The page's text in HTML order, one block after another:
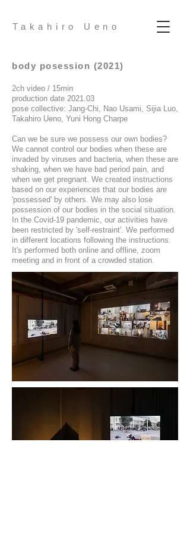
Takahiro Ueno
body posession (2021)
2ch video / 15min
production date 2021.03
pose collective: Jang-Chi, Nao Usami, Sijia Luo,
Takahiro Ueno, Yuni Hong Charpe
Can we be sure we possess our own bodies?
We cannot control our bodies when these are
invaded by viruses and bacteria, when these are
shaking, when we have bad period pain, and
when we get pregnant. We created instructions
based on our experiences that our bodies are
'possessed' by others. We may also lose
possession of our bodies in the social situation.
In the Covid-19 pandemic, our activities have
been restricted by 'self-restraint'. We performed
in different locations following the instructions.
It's performed both online and offline, zoom
meeting and in front of a crowded station.